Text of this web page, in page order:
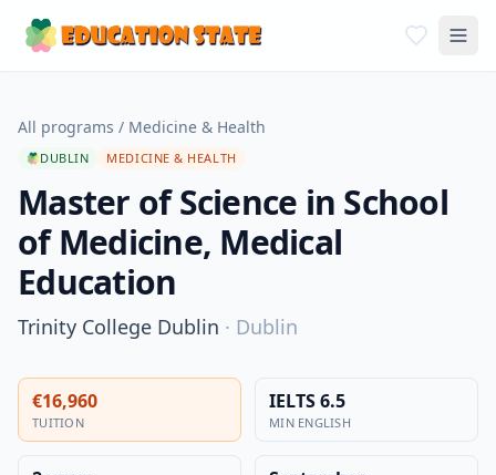
All programs / Medicine & Health
DUBLIN MEDICINE & HEALTH
Master of Science in School
of Medicine, Medical
Education
Trinity College Dublin · Dublin
€16,960
TUITION
IELTS 6.5
MIN ENGLISH